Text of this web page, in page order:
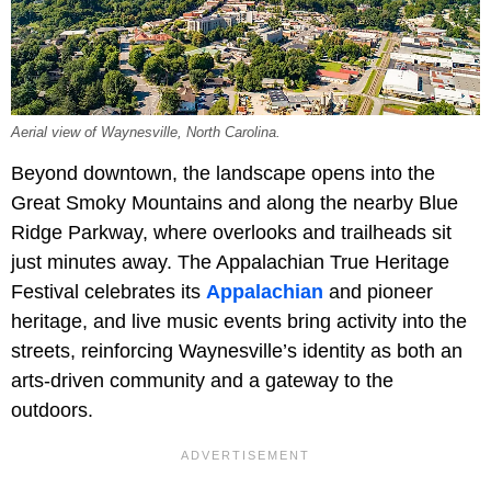
Aerial view of Waynesville, North Carolina.
Beyond downtown, the landscape opens into the
Great Smoky Mountains and along the nearby Blue
Ridge Parkway, where overlooks and trailheads sit
just minutes away. The Appalachian True Heritage
Festival celebrates its Appalachian and pioneer
heritage, and live music events bring activity into the
streets, reinforcing Waynesville’s identity as both an
arts-driven community and a gateway to the
outdoors.